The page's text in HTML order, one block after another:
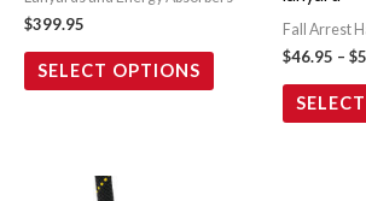
$399.95
SELECT OPTIONS
chosen
Fall Arrest
$46.95 – $